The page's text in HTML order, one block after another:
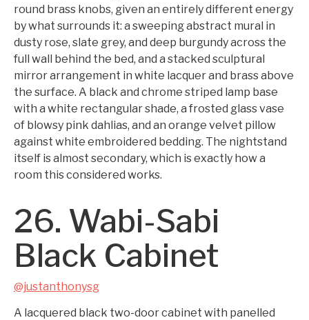
round brass knobs, given an entirely different energy
by what surrounds it: a sweeping abstract mural in
dusty rose, slate grey, and deep burgundy across the
full wall behind the bed, and a stacked sculptural
mirror arrangement in white lacquer and brass above
the surface. A black and chrome striped lamp base
with a white rectangular shade, a frosted glass vase
of blowsy pink dahlias, and an orange velvet pillow
against white embroidered bedding. The nightstand
itself is almost secondary, which is exactly how a
room this considered works.
26. Wabi-Sabi
Black Cabinet
@justanthonysg
A lacquered black two-door cabinet with panelled